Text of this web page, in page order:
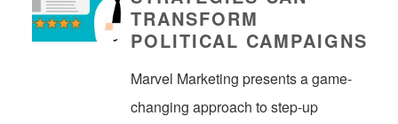
TRANSFORM
POLITICAL CAMPAIGNS
Marvel Marketing presents a game-
changing approach to step-up